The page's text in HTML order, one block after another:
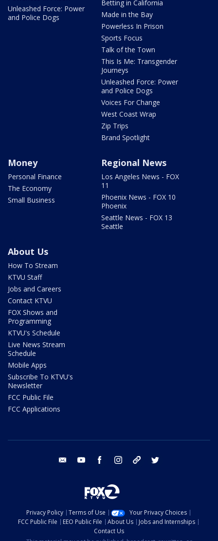
Unleashed Force: Power
and Police Dogs
Betting in California
Made in the Bay
Powerless In Prison
Sports Focus
Talk of the Town
This Is Me: Transgender
Journeys
Unleashed Force: Power
and Police Dogs
Voices For Change
West Coast Wrap
Zip Trips
Brand Spotlight
Money
Personal Finance
The Economy
Small Business
Regional News
Los Angeles News - FOX
11
Phoenix News - FOX 10
Phoenix
Seattle News - FOX 13
Seattle
About Us
How To Stream
KTVU Staff
Jobs and Careers
Contact KTVU
FOX Shows and
Programming
KTVU's Schedule
Live News Stream
Schedule
Mobile Apps
Subscribe To KTVU's
Newsletter
FCC Public File
FCC Applications
email youtube facebook instagram tik tok
Privacy Policy Terms of Use
Your Privacy Choices
FCC Public File
EEO Public File About Us
Jobs and Internships
Contact Us